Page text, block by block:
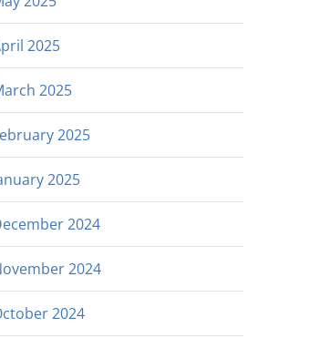
2025
2025
2025
2025
2024
2024
2024